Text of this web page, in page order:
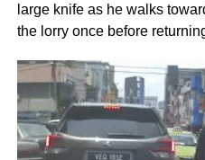
large knife as he walks
the lorry once before